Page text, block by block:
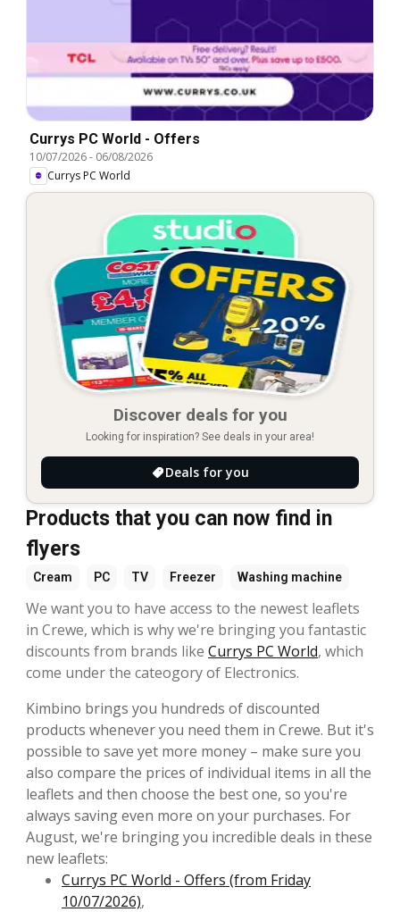
Currys PC World - Offers
10/07/2026- 06/08/2026
Currys PC World
Discover deals for you
Looking for inspiration? See deals in your area!
Deals for you
Products that you can now find in
flyers
Cream PC TV Freezer Washing machine
We want you to have access to the newest leaflets
in Crewe, which is why we're bringing you fantastic
discounts from brands like Currys PC World, which
come under the cateogory of Electronics.
Kimbino brings you hundreds of discounted
products whenever you need them in Crewe. But it's
possible to save yet more money – make sure you
also compare the prices of individual items in all the
leaflets and then choose the best one, so you're
always saving even more on your purchases. For
August, we're bringing you incredible deals in these
new leaflets:
Currys PC World - Offers (from Friday
10/07/2026),